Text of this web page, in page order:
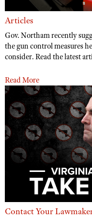
Articles
Gov. Northam recently
the gun control measures
consider. Read the latest
Read More
Contact Your